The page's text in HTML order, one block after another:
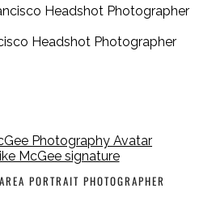
Headshot Photographer
PORTRAIT PHOTOGRAPHER